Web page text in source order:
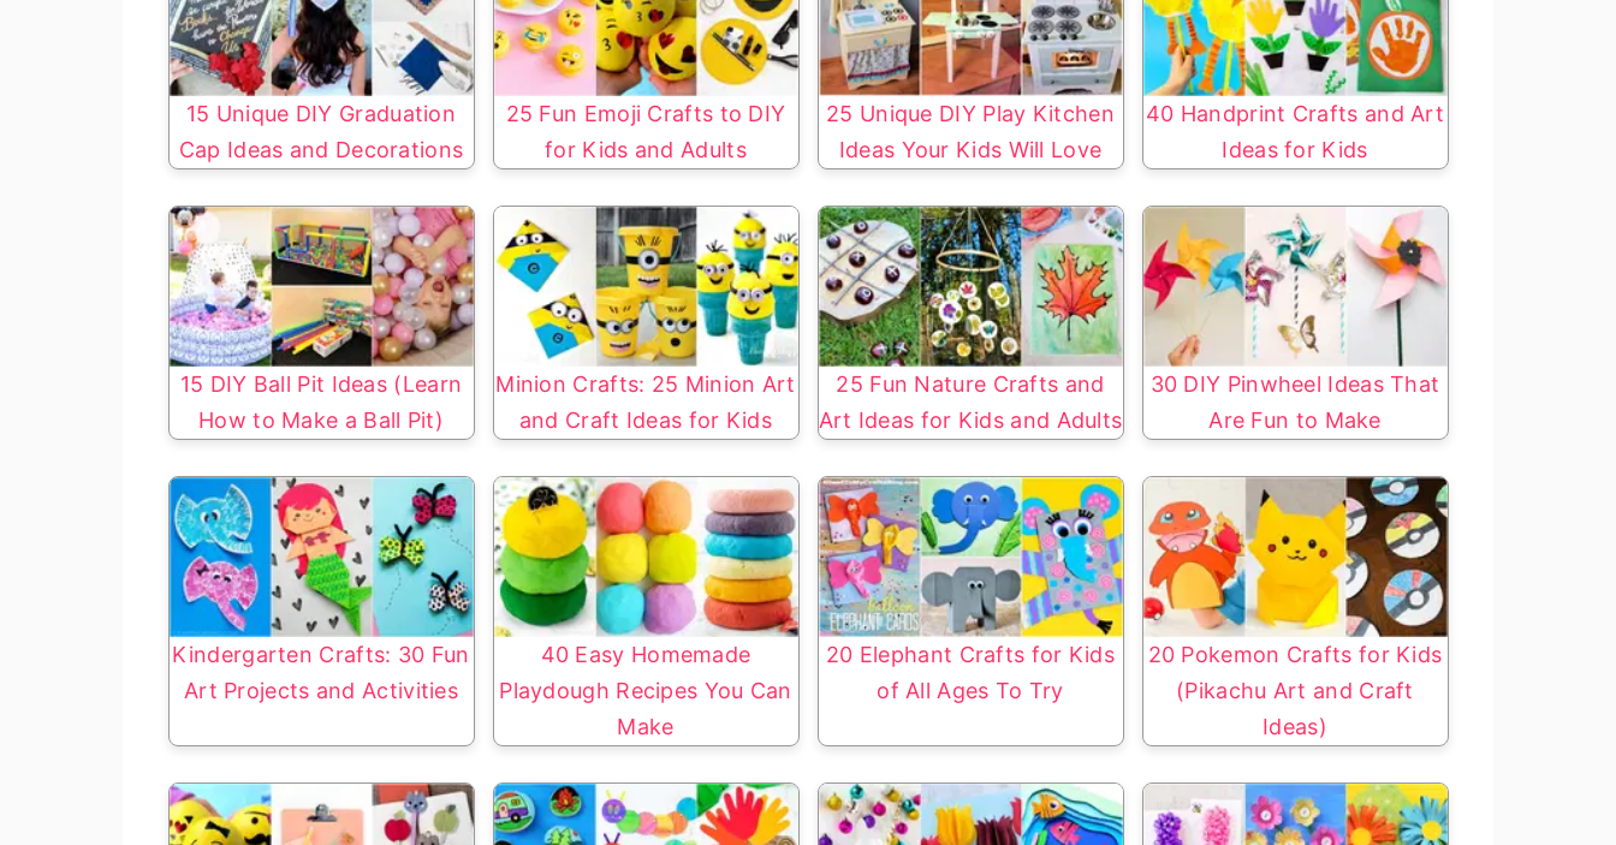
15 Unique DIY Graduation
Cap Ideas and Decorations
25 Fun Emoji Crafts to DIY
for Kids and Adults
25 Unique DIY Play Kitchen
Ideas Your Kids Will Love
40 Handprint Crafts and Art
Ideas for Kids
15 DIY Ball Pit Ideas (Learn
How to Make a Ball Pit)
Minion Crafts: 25 Minion Art
and Craft Ideas for Kids
25 Fun Nature Crafts and
Art Ideas for Kids and Adults
30 DIY Pinwheel Ideas That
Are Fun to Make
Kindergarten Crafts: 30 Fun
Art Projects and Activities
40 Easy Homemade
Playdough Recipes You Can
Make
20 Elephant Crafts for Kids
of All Ages To Try
20 Pokemon Crafts for Kids
(Pikachu Art and Craft
Ideas)